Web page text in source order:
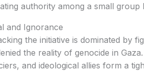
authority among a small group
and Ignorance
the initiative is dominated by
the reality of genocide in
and ideological allies form a